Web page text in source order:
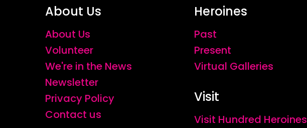
About Us
About Us
Volunteer
We're in the News
Newsletter
Privacy Policy
Contact us
Heroines
Past
Present
Virtual Galleries
Visit
Visit Hundred Heroines